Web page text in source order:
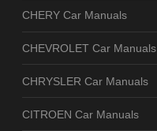
CHERY Car Manuals
CHEVROLET Car Manuals
CHRYSLER Car Manuals
CITROEN Car Manuals